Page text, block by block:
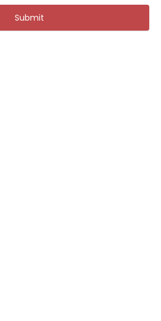
Submit